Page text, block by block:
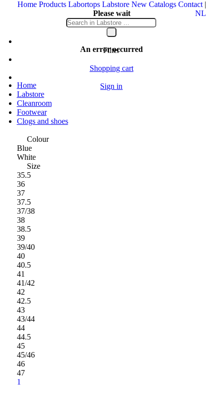
Please wait
Your message is being sent
An error occurred
Home Products Labortops Labstore New Catalogs Contact |
NL
Filter
Shopping cart
Sign in
Home
Labstore
Cleanroom
Footwear
Clogs and shoes
Colour
Blue
White
Size
35.5
36
37
37.5
37/38
38
38.5
39
39/40
40
40.5
41
41/42
42
42.5
43
43/44
44
44.5
45
45/46
46
47
1